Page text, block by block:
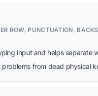
ROW, PUNCTUATION,
input and helps separate
from dead physical